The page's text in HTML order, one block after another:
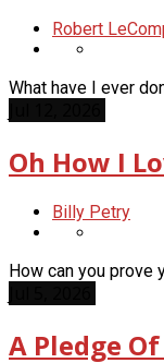
Robert
What have I ever
Oh How I
Billy Petry
How can you prove
A Pledge